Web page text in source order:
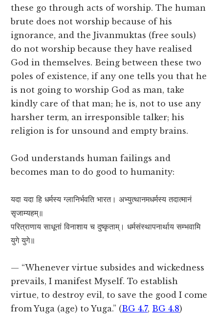
these go through acts of worship. The human
brute does not worship because of his
ignorance, and the Jivanmuktas (free souls)
do not worship because they have realised
God in themselves. Being between these two
poles of existence, if any one tells you that he
is not going to worship God as man, take
kindly care of that man; he is, not to use any
harsher term, an irresponsible talker; his
religion is for unsound and empty brains.
God understands human failings and
becomes man to do good to humanity:
यदा यदा हि धर्मस्य ग्लानिर्भवति भारत। अभ्युत्थानमधर्मस्य तदात्मानं
सृजाम्यहम्॥
परित्राणाय साधूनां विनाशाय च दुष्कृताम्। धर्मसंस्थापनार्थाय सम्भवामि
युगे युगे॥
— “Whenever virtue subsides and wickedness
prevails, I manifest Myself. To establish
virtue, to destroy evil, to save the good I come
from Yuga (age) to Yuga.” (BG 4.7, BG 4.8)